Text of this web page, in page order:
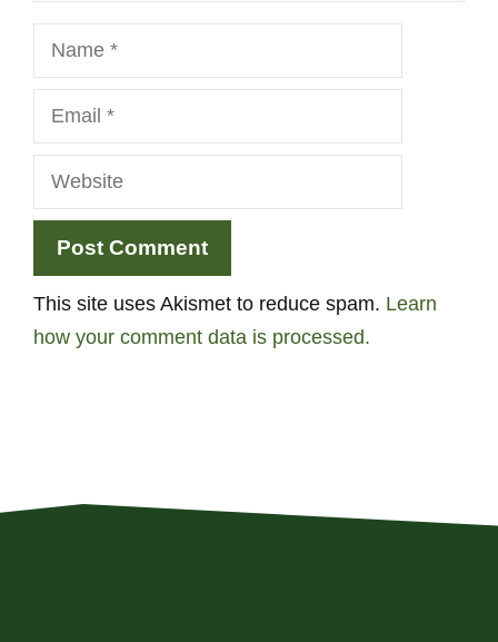
Name
Email
Website
This site uses Akismet to reduce spam. Learn
how your comment data is processed.